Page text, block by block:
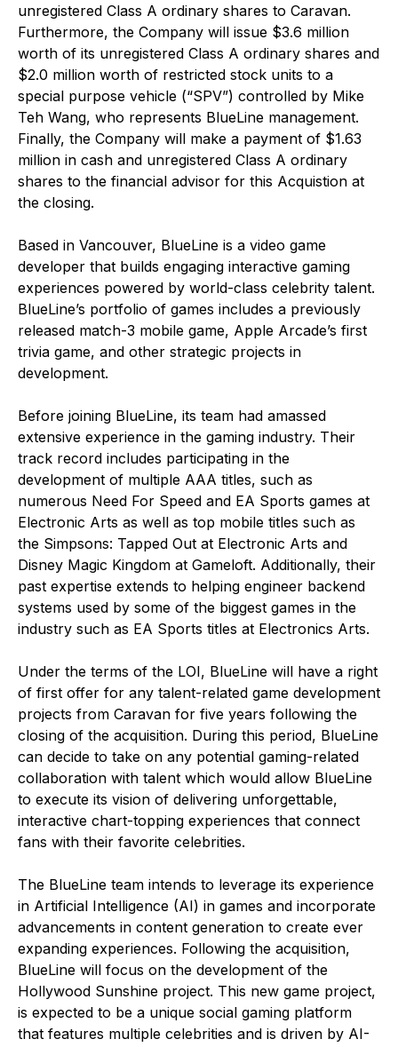
unregistered Class A ordinary shares to Caravan.
Furthermore, the Company will issue $3.6 million
worth of its unregistered Class A ordinary shares and
$2.0 million worth of restricted stock units to a
special purpose vehicle (“SPV”) controlled by Mike
Teh Wang, who represents BlueLine management.
Finally, the Company will make a payment of $1.63
million in cash and unregistered Class A ordinary
shares to the financial advisor for this Acquistion at
the closing.
Based in Vancouver, BlueLine is a video game
developer that builds engaging interactive gaming
experiences powered by world-class celebrity talent.
BlueLine’s portfolio of games includes a previously
released match-3 mobile game, Apple Arcade’s first
trivia game, and other strategic projects in
development.
Before joining BlueLine, its team had amassed
extensive experience in the gaming industry. Their
track record includes participating in the
development of multiple AAA titles, such as
numerous Need For Speed and EA Sports games at
Electronic Arts as well as top mobile titles such as
the Simpsons: Tapped Out at Electronic Arts and
Disney Magic Kingdom at Gameloft. Additionally, their
past expertise extends to helping engineer backend
systems used by some of the biggest games in the
industry such as EA Sports titles at Electronics Arts.
Under the terms of the LOI, BlueLine will have a right
of first offer for any talent-related game development
projects from Caravan for five years following the
closing of the acquisition. During this period, BlueLine
can decide to take on any potential gaming-related
collaboration with talent which would allow BlueLine
to execute its vision of delivering unforgettable,
interactive chart-topping experiences that connect
fans with their favorite celebrities.
The BlueLine team intends to leverage its experience
in Artificial Intelligence (AI) in games and incorporate
advancements in content generation to create ever
expanding experiences. Following the acquisition,
BlueLine will focus on the development of the
Hollywood Sunshine project. This new game project,
is expected to be a unique social gaming platform
that features multiple celebrities and is driven by AI-